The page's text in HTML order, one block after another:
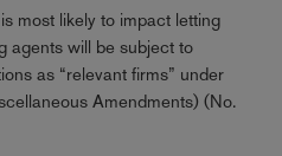
most likely to impact letting
agents will be subject to
as “relevant firms” under
Amendments) (No.